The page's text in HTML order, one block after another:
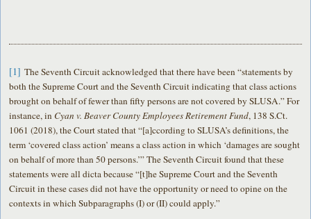
[1] The Seventh Circuit acknowledged that there have been “statements by
both the Supreme Court and the Seventh Circuit indicating that class actions
brought on behalf of fewer than fifty persons are not covered by SLUSA.” For
instance, in Cyan v. Beaver County Employees Retirement Fund, 138 S.Ct.
1061 (2018), the Court stated that “[a]ccording to SLUSA’s definitions, the
term ‘covered class action’ means a class action in which ‘damages are sought
on behalf of more than 50 persons.’” The Seventh Circuit found that these
statements were all dicta because “[t]he Supreme Court and the Seventh
Circuit in these cases did not have the opportunity or need to opine on the
contexts in which Subparagraphs (I) or (II) could apply.”